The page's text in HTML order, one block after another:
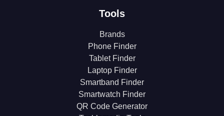
Tools
Brands
Phone Finder
Tablet Finder
Laptop Finder
Smartband Finder
Smartwatch Finder
QR Code Generator